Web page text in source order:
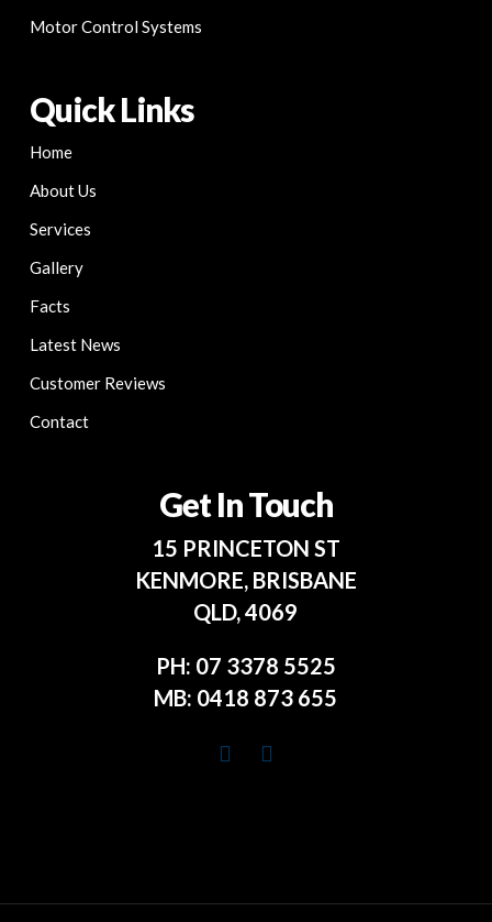
Motor Control Systems
Quick Links
Home
About Us
Services
Gallery
Facts
Latest News
Customer Reviews
Contact
Get In Touch
15 PRINCETON ST
KENMORE, BRISBANE
QLD, 4069
PH: 07 3378 5525
MB: 0418 873 655